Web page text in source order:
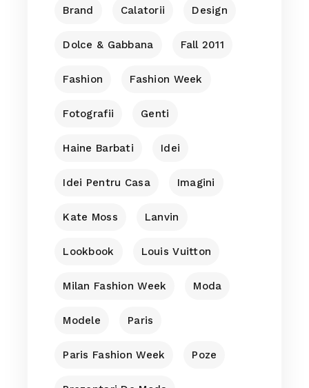
Brand Calatorii Design
Dolce & Gabbana Fall 2011
Fashion Fashion Week
Fotografii Genti
Haine Barbati Idei
Idei Pentru Casa Imagini
Kate Moss Lanvin
Lookbook Louis Vuitton
Milan Fashion Week Moda
Modele Paris
Paris Fashion Week Poze